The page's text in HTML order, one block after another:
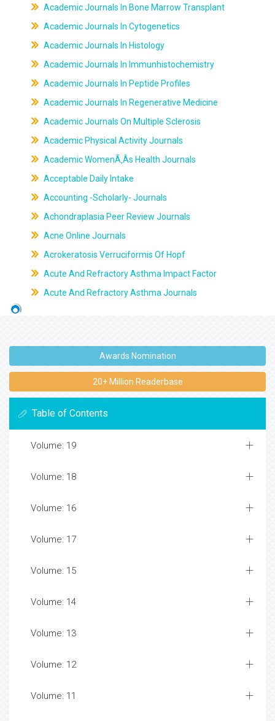
Academic Journals In Bone Marrow Transplant
Academic Journals In Cytogenetics
Academic Journals In Histology
Academic Journals In Immunhistochemistry
Academic Journals In Peptide Profiles
Academic Journals In Regenerative Medicine
Academic Journals On Multiple Sclerosis
Academic Physical Activity Journals
Academic WomenÃ‚Âs Health Journals
Acceptable Daily Intake
Accounting -Scholarly- Journals
Achondraplasia Peer Review Journals
Acne Online Journals
Acrokeratosis Verruciformis Of Hopf
Acute And Refractory Asthma Impact Factor
Acute And Refractory Asthma Journals
Awards Nomination
20+ Million Readerbase
Table of Contents
Volume: 19
Volume: 18
Volume: 16
Volume: 17
Volume: 15
Volume: 14
Volume: 13
Volume: 12
Volume: 11